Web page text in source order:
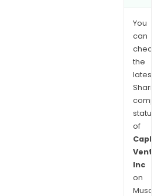
You
can
the
latest
of
Inc
on